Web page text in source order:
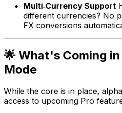
Multi‑Currency Support
different currencies? No
FX conversions
🌟 What's Coming
Mode
While the core is in place,
access to upcoming Pro